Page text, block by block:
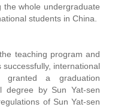
whole undergraduate
students in China.
teaching program and
international
granted a graduation
degree by Sun Yat-sen
of Sun Yat-sen